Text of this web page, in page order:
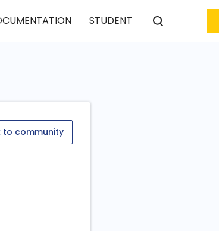
STUDENT
to community